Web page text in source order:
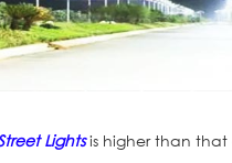
Lightsis higher than that